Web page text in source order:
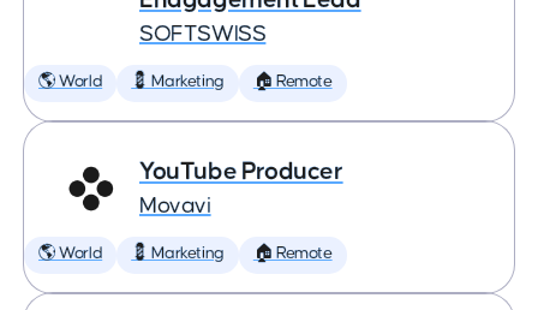
SOFTSWISS
🌎 World 💈 Marketing 🏠 Remote
YouTube Producer
Movavi
🌎 World 💈 Marketing 🏠 Remote